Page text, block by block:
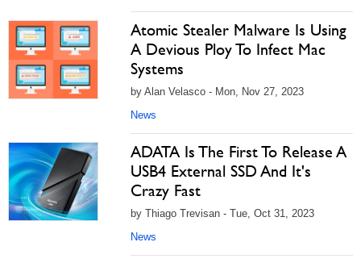
Atomic Stealer Malware Is Using
A Devious Ploy To Infect Mac
Systems
by Alan Velasco - Mon, Nov 27, 2023
News
ADATA Is The First To Release A
USB4 External SSD And It's
Crazy Fast
by Thiago Trevisan - Tue, Oct 31, 2023
News